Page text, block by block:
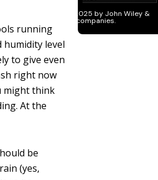
running
humidity level
to give even
right now
might think
At the
be
(yes,